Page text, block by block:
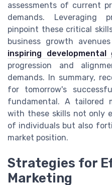
assessments of current
demands. Leveraging
pinpoint these critical
business growth
inspiring developmental
progression and
demands. In summary,
for tomorrow's
fundamental. A tailored
with these skills not only
of individuals but also
market position.
Strategies for
Marketing